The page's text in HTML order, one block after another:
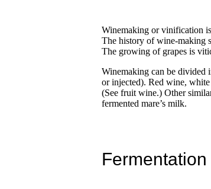
Winemaking or vinification
The history of wine-making
The growing of grapes is
Winemaking can be divided
or injected). Red wine,
(See fruit wine.) Other
fermented mare’s milk.